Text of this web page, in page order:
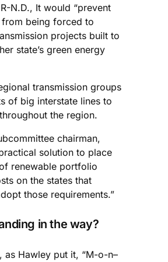
N.D., It would “prevent
from being forced to
projects built to
state’s green energy
transmission groups
of big interstate lines to
the region.
chairman,
solution to place
renewable portfolio
on the states that
those requirements.”
in the way?
as Hawley put it, “M-o-n–